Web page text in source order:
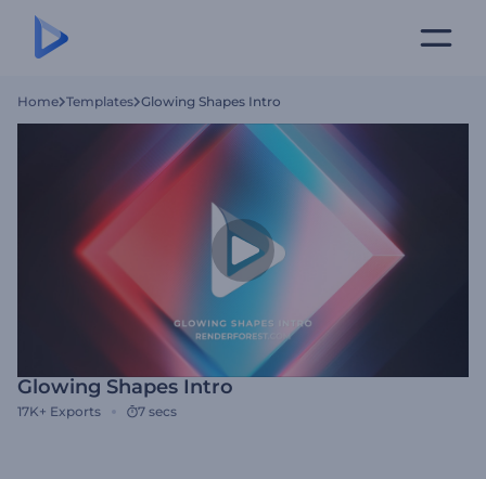
Home Templates Glowing Shapes Intro
Glowing Shapes Intro
17K+ Exports 7 secs